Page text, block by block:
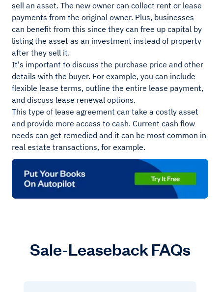
sell an asset. The new owner can collect rent or lease
payments from the original owner. Plus, businesses
can benefit from this since they can free up capital by
listing the asset as an investment instead of property
after they sell it.
It's important to discuss the purchase price and other
details with the buyer. For example, you can include
flexible lease terms, outline the entire lease payment,
and discuss lease renewal options.
This type of lease agreement can take a costly asset
and provide more access to cash. Current cash flow
needs can get remedied and it can be most common in
real estate transactions, for example.
Sale-Leaseback FAQs